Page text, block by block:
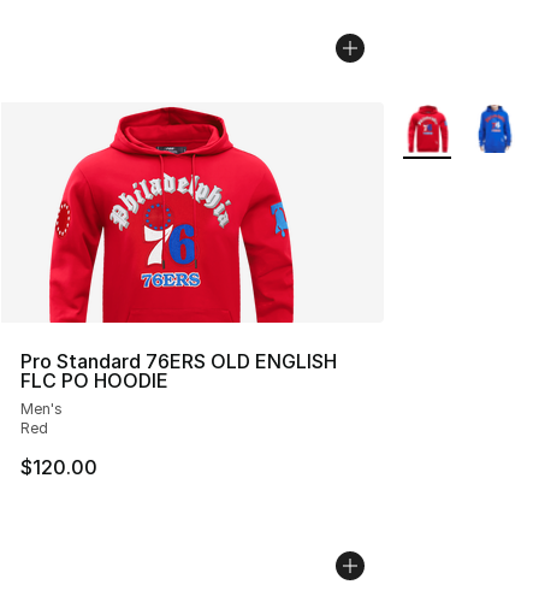
Pro Standard 76ERS OLD ENGLISH
FLC PO HOODIE
Men's
Red
$120.00
More Colors